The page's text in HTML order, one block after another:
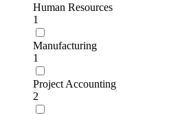
Human Resources
1
Manufacturing
1
Project Accounting
2